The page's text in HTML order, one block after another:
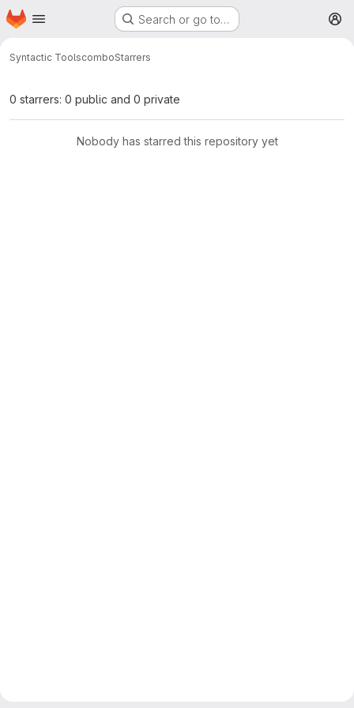
Skip to main content
Homepage Search or go to…
Syntactic ToolscomboStarrers
0 starrers: 0 public and 0 private
Nobody has starred this repository yet